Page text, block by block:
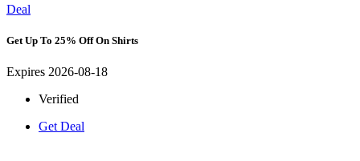
Deal
Get Up To 25% Off On Shirts
Expires 2026-08-18
Verified
Get Deal